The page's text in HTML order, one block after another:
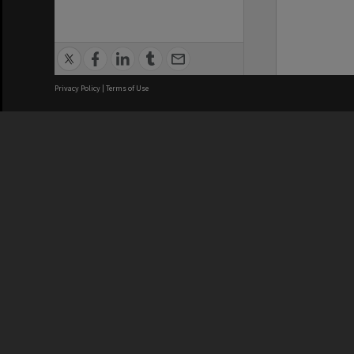
Privacy Policy | Terms of Use